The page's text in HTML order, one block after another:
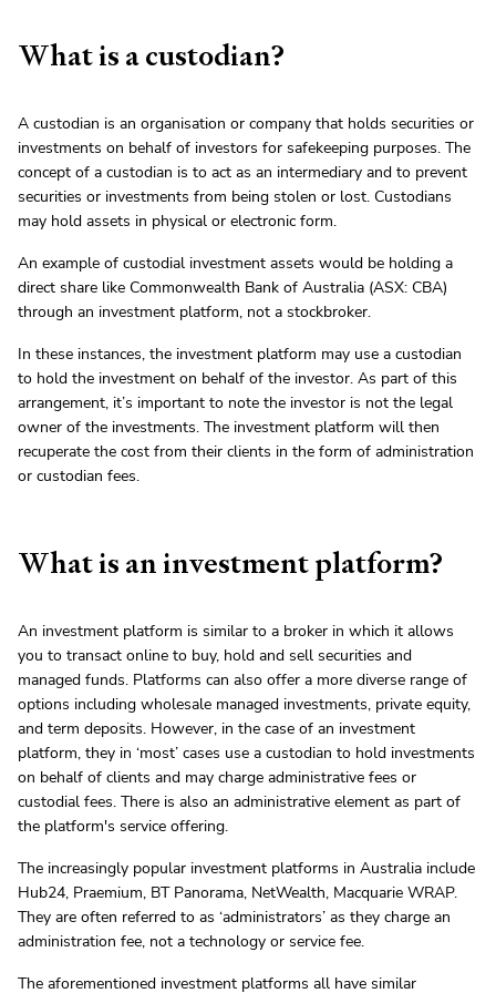
What is a custodian?
A custodian is an organisation or company that holds securities or
investments on behalf of investors for safekeeping purposes. The
concept of a custodian is to act as an intermediary and to prevent
securities or investments from being stolen or lost. Custodians
may hold assets in physical or electronic form.
An example of custodial investment assets would be holding a
direct share like Commonwealth Bank of Australia (ASX: CBA)
through an investment platform, not a stockbroker.
In these instances, the investment platform may use a custodian
to hold the investment on behalf of the investor. As part of this
arrangement, it’s important to note the investor is not the legal
owner of the investments. The investment platform will then
recuperate the cost from their clients in the form of administration
or custodian fees.
What is an investment platform?
An investment platform is similar to a broker in which it allows
you to transact online to buy, hold and sell securities and
managed funds. Platforms can also offer a more diverse range of
options including wholesale managed investments, private equity,
and term deposits. However, in the case of an investment
platform, they in ‘most’ cases use a custodian to hold investments
on behalf of clients and may charge administrative fees or
custodial fees. There is also an administrative element as part of
the platform's service offering.
The increasingly popular investment platforms in Australia include
Hub24, Praemium, BT Panorama, NetWealth, Macquarie WRAP.
They are often referred to as ‘administrators’ as they charge an
administration fee, not a technology or service fee.
The aforementioned investment platforms all have similar